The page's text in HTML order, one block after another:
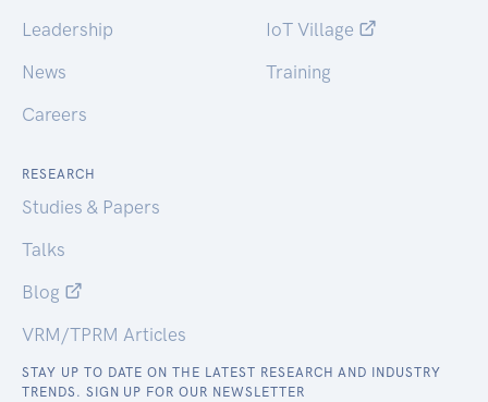
Leadership
News
Careers
IoT Village
Training
RESEARCH
Studies & Papers
Talks
Blog
VRM/TPRM Articles
STAY UP TO DATE ON THE LATEST RESEARCH AND INDUSTRY
TRENDS. SIGN UP FOR OUR NEWSLETTER